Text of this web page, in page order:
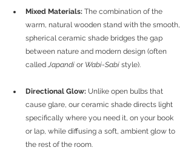
Mixed Materials: The combination of the
warm, natural wooden stand with the smooth,
spherical ceramic shade bridges the gap
between nature and modern design (often
called Japandi or Wabi-Sabi style).
Directional Glow: Unlike open bulbs that
cause glare, our ceramic shade directs light
specifically where you need it, on your book
or lap, while diffusing a soft, ambient glow to
the rest of the room.